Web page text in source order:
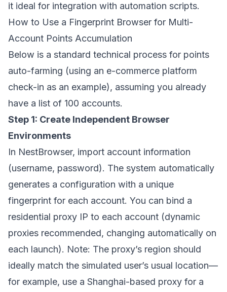
it ideal for integration with automation scripts.
How to Use a Fingerprint Browser for Multi-
Account Points Accumulation
Below is a standard technical process for points
auto-farming (using an e-commerce platform
check-in as an example), assuming you already
have a list of 100 accounts.
Step 1: Create Independent Browser
Environments
In NestBrowser, import account information
(username, password). The system automatically
generates a configuration with a unique
fingerprint for each account. You can bind a
residential proxy IP to each account (dynamic
proxies recommended, changing automatically on
each launch). Note: The proxy’s region should
ideally match the simulated user’s usual location—
for example, use a Shanghai-based proxy for a